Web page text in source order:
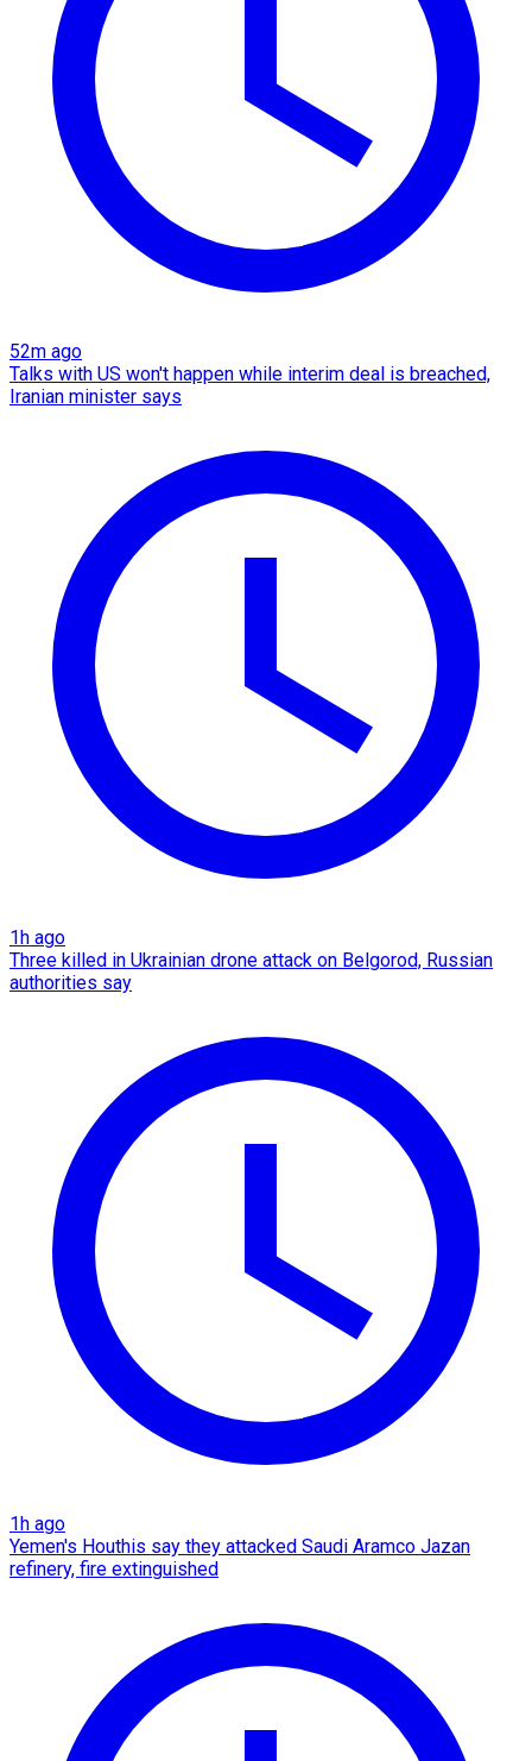
52m ago
Talks with US won't happen while interim deal is breached,
Iranian minister says
1h ago
Three killed in Ukrainian drone attack on Belgorod, Russian
authorities say
1h ago
Yemen's Houthis say they attacked Saudi Aramco Jazan
refinery, fire extinguished